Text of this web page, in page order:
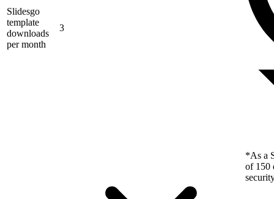
Slidesgo
template
downloads
per month
3
*As a
of 150